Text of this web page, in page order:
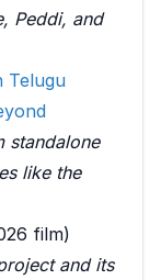
Peddi, and
Telugu
standalone
like the
film)
and its